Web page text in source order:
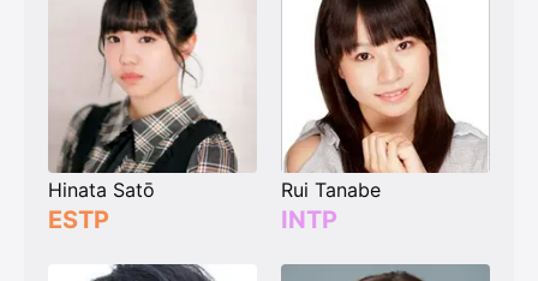
Hinata Satō
ESTP
Rui Tanabe
INTP